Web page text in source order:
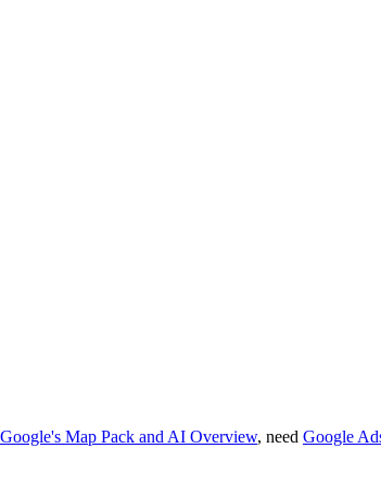
Map Pack and AI Overview, need Google